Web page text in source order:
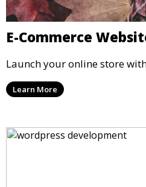
E-Commerce
Launch your online store
Learn More